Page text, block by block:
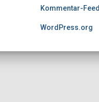
Kommentar-Feed
WordPress.org